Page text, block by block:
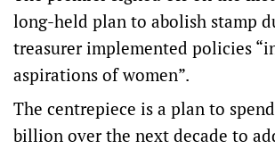
long-held plan to abolish stamp
treasurer implemented policies
aspirations of women”.
The centrepiece is a plan to
billion over the next decade to